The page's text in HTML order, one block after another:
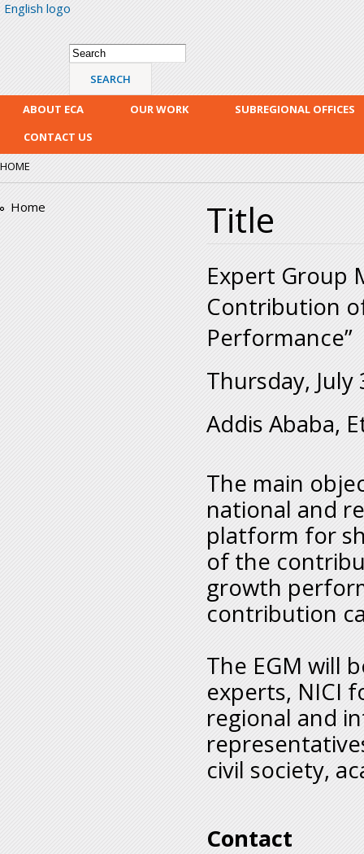
English logo
Search form
Search
ABOUT ECA OUR WORK
SUBREGIONAL OFFICES
CONTACT US
HOME
Home Title
Expert Group
Contribution
Performance”
Thursday, July
Addis Ababa,
The main
national and
platform for
of the
growth
contribution
The EGM will
experts, NICI
regional and
civil society,
Contact